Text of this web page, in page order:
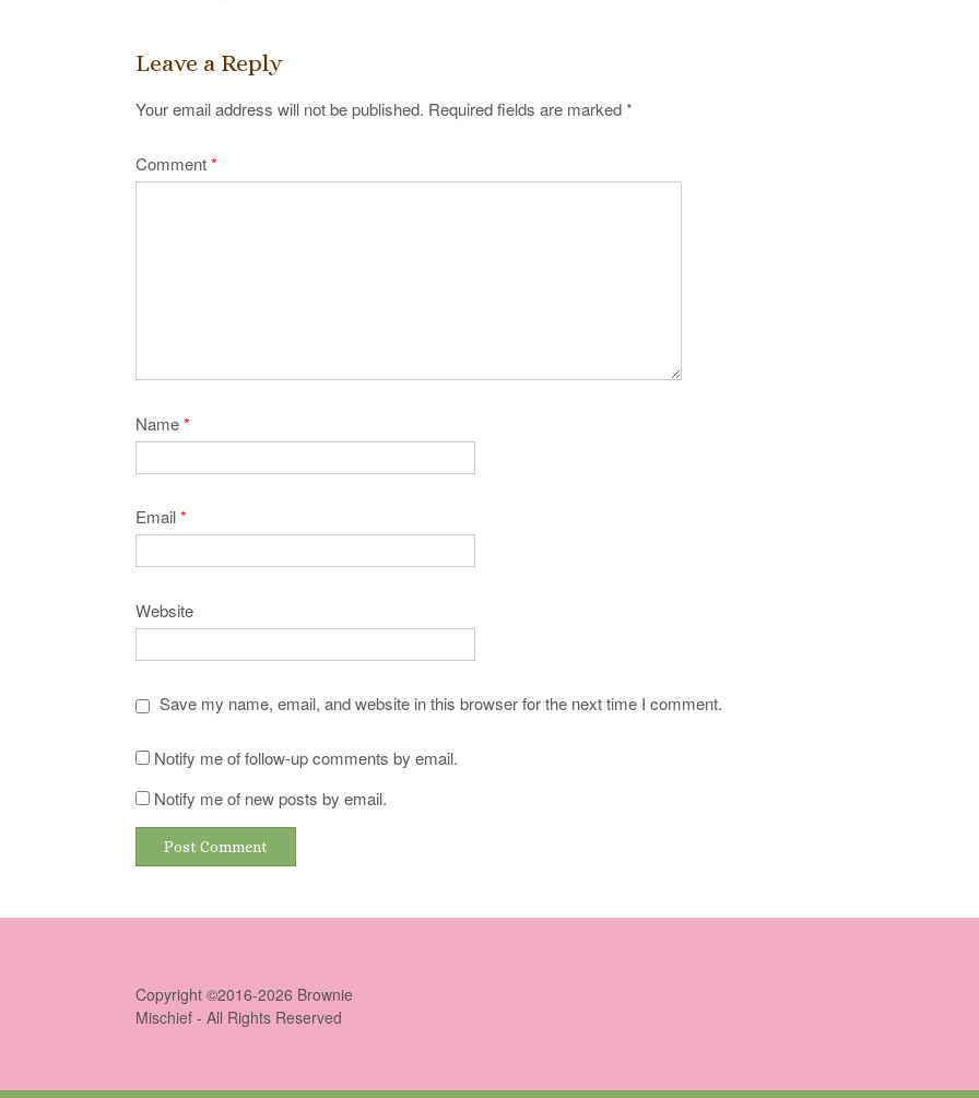
Leave a Reply
Your email address will not be published. Required fields are marked*
Comment*
Name*
Email*
Website
Save my name, email, and website in this browser for the next time I comment.
Notify me of follow-up comments by email.
Notify me of new posts by email.
Copyright ©2016-2026 Brownie
Mischief - All Rights Reserved